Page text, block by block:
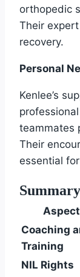
orthopedic
Their
recovery.
Personal
Kenlee’s
teammates
Their
essential
Aspect
Coaching
Training
NIL Rights